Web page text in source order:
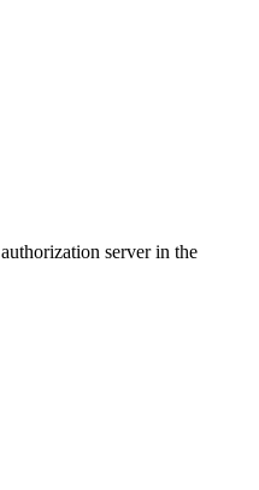
server in the